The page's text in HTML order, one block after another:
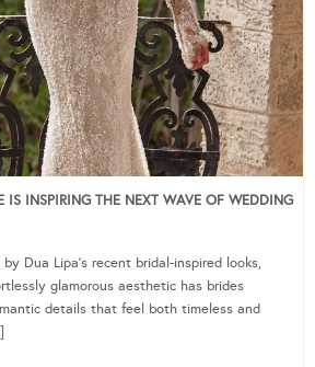
IS INSPIRING THE NEXT WAVE OF WEDDING
Dua Lipa’s recent bridal-inspired looks,
glamorous aesthetic has brides
details that feel both timeless and